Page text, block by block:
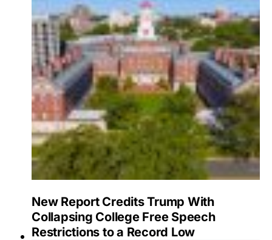
New Report Credits Trump With
Collapsing College Free Speech
Restrictions to a Record Low